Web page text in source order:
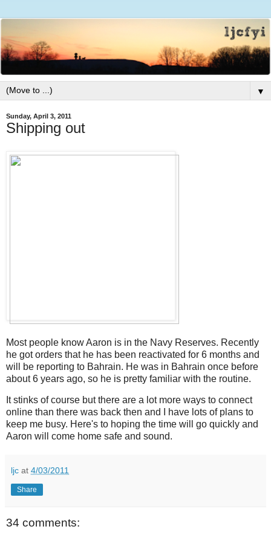
▼
Sunday, April 3, 2011
Shipping out
Most people know Aaron is in the Navy Reserves. Recently
he got orders that he has been reactivated for 6 months and
will be reporting to Bahrain. He was in Bahrain once before
about 6 years ago, so he is pretty familiar with the routine.
It stinks of course but there are a lot more ways to connect
online than there was back then and I have lots of plans to
keep me busy. Here's to hoping the time will go quickly and
Aaron will come home safe and sound.
ljc at 4/03/2011
Share
34 comments: